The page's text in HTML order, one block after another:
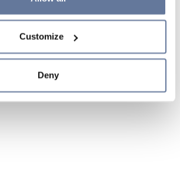
or continue browsing, only
Cookie Policy and
Customize
Deny